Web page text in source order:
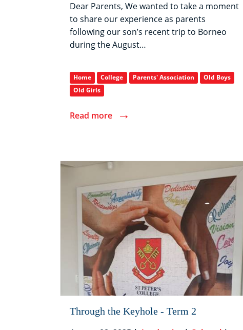
Dear Parents, We wanted to take a moment
to share our experience as parents
following our son’s recent trip to Borneo
during the August…
Home College Parents' Association
Old Boys
Old Girls
Read more →
Through the Keyhole - Term 2